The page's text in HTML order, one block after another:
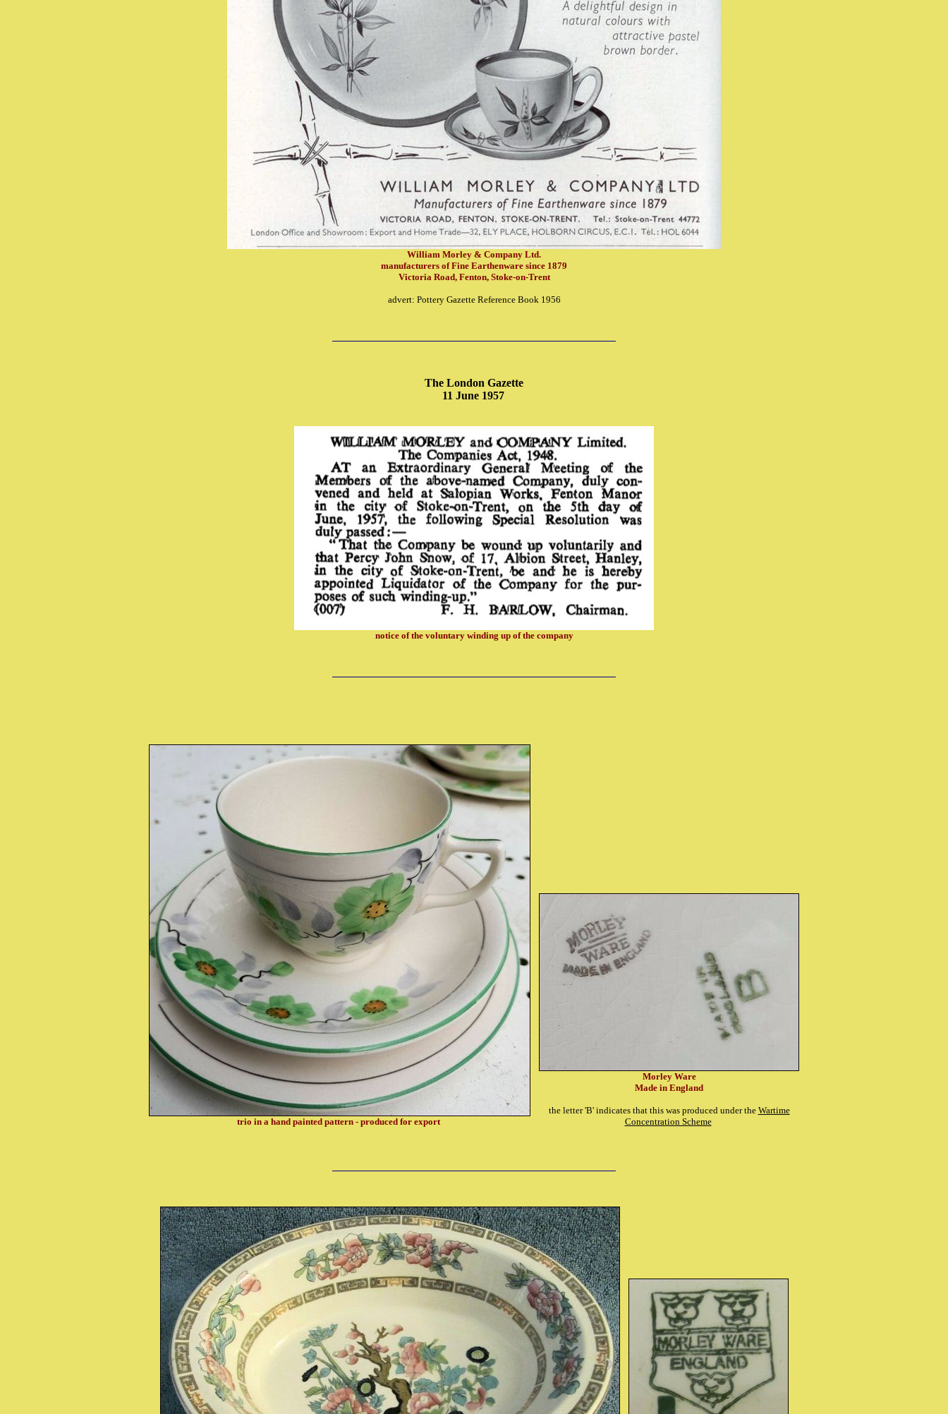
William Morley & Company Ltd.
manufacturers of Fine Earthenware since 1879
Victoria Road, Fenton, Stoke-on-Trent
advert: Pottery Gazette Reference Book 1956
The London Gazette
11 June 1957
notice of the voluntary winding up of the company
trio in a hand painted pattern - produced for export
Morley Ware
Made in England
the letter 'B' indicates that this was produced under the Wartime
Concentration Scheme